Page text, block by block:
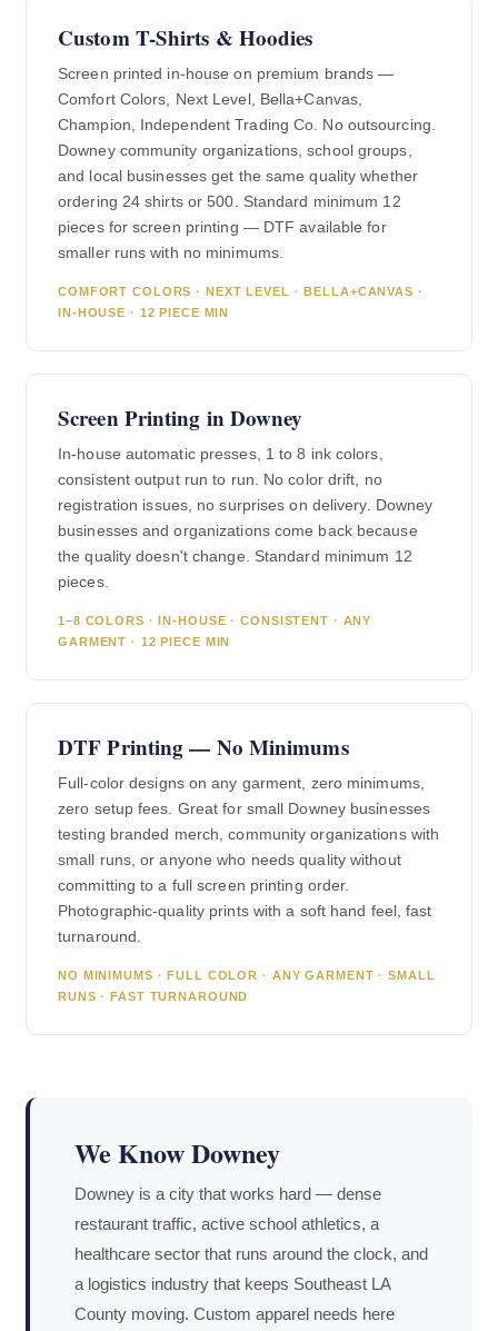
Custom T-Shirts & Hoodies
Screen printed in-house on premium brands —
Comfort Colors, Next Level, Bella+Canvas,
Champion, Independent Trading Co. No outsourcing.
Downey community organizations, school groups,
and local businesses get the same quality whether
ordering 24 shirts or 500. Standard minimum 12
pieces for screen printing — DTF available for
smaller runs with no minimums.
COMFORT COLORS · NEXT LEVEL · BELLA+CANVAS ·
IN-HOUSE · 12 PIECE MIN
Screen Printing in Downey
In-house automatic presses, 1 to 8 ink colors,
consistent output run to run. No color drift, no
registration issues, no surprises on delivery. Downey
businesses and organizations come back because
the quality doesn't change. Standard minimum 12
pieces.
1–8 COLORS · IN-HOUSE · CONSISTENT · ANY
GARMENT · 12 PIECE MIN
DTF Printing — No Minimums
Full-color designs on any garment, zero minimums,
zero setup fees. Great for small Downey businesses
testing branded merch, community organizations with
small runs, or anyone who needs quality without
committing to a full screen printing order.
Photographic-quality prints with a soft hand feel, fast
turnaround.
NO MINIMUMS · FULL COLOR · ANY GARMENT · SMALL
RUNS · FAST TURNAROUND
We Know Downey
Downey is a city that works hard — dense
restaurant traffic, active school athletics, a
healthcare sector that runs around the clock, and
a logistics industry that keeps Southeast LA
County moving. Custom apparel needs here